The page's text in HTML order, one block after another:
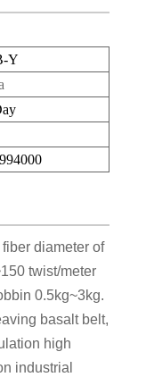
Y
diameter of
twist/meter
0.5kg~3kg.
basalt belt,
high
industrial